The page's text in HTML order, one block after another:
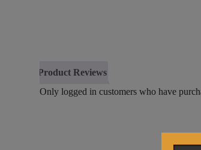
Product Reviews
Only logged in customers who have